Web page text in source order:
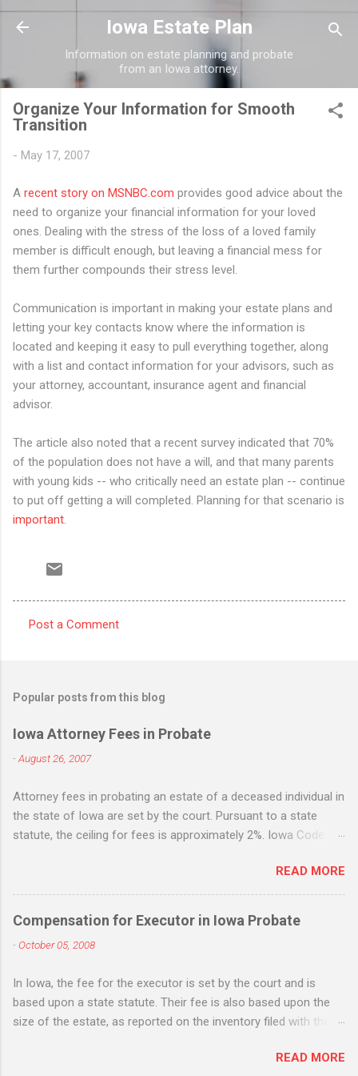
Skip to main content
Iowa Estate Plan
Information on estate planning and probate
from an Iowa attorney.
Organize Your Information for Smooth
Transition
- May 17, 2007
A recent story on MSNBC.com provides good advice about the
need to organize your financial information for your loved
ones. Dealing with the stress of the loss of a loved family
member is difficult enough, but leaving a financial mess for
them further compounds their stress level.
Communication is important in making your estate plans and
letting your key contacts know where the information is
located and keeping it easy to pull everything together, along
with a list and contact information for your advisors, such as
your attorney, accountant, insurance agent and financial
advisor.
The article also noted that a recent survey indicated that 70%
of the population does not have a will, and that many parents
with young kids -- who critically need an estate plan -- continue
to put off getting a will completed. Planning for that scenario is
important
m
e
s
Post a Comment
Popular posts from this blog
Iowa Attorney Fees in Probate
-August 26, 2007
Attorney fees in probating an estate of a deceased individual in
the state of Iowa are set by the court. Pursuant to a state
statute, the ceiling for fees is approximately 2%. Iowa Code
maximum, many Iowa attorneys treat it as the standard flat fee
and will request - and often receive - fees based upon the 2%
figure whether the amount of work equates to the 2% fee or
not. Life insurance death benefits are not included when
applying the 2% fee, but IRA's, 401k, jointly owned property, real
rendered, attorneys can also request extraordinary fees. Iowa
Code sec. 633.199 . The statute sets out some examples of
extraordinary services, such as sale of real estate, litigation
fees. An option to avoid paying attorney fees based on this flat
READ MORE
Compensation for Executor in Iowa Probate
-October 05, 2008
In Iowa, the fee for the executor is set by the court and is
based upon a state statute. Their fee is also based upon the
size of the estate, as reported on the inventory filed with the
personal representative (executor or administrator) fee shall
READ MORE